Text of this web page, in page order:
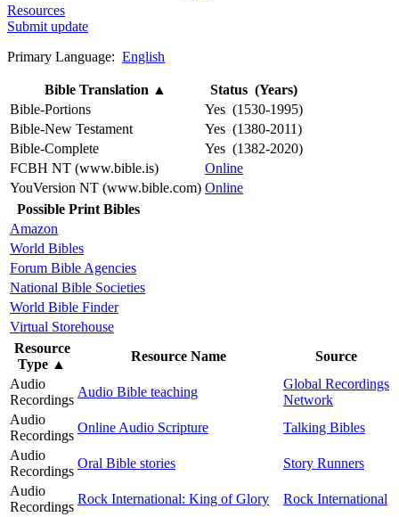
Resources
Submit update
Primary Language: English
Bible Translation ▲
Status (Years)
Bible-Portions
Yes (1530-1995)
Bible-New Testament
Yes (1380-2011)
Bible-Complete
Yes (1382-2020)
FCBH NT (www.bible.is)
Online
YouVersion NT (www.bible.com) Online
Possible Print Bibles
Amazon
World Bibles
Forum Bible Agencies
National Bible Societies
World Bible Finder
Virtual Storehouse
Resource
Type ▲
Resource Name
Source
Audio
Recordings
Audio Bible teaching
Global Recordings
Network
Audio
Recordings
Online Audio Scripture
Talking Bibles
Audio
Recordings
Oral Bible stories
Story Runners
Audio
Recordings
Rock International: King of Glory
Rock International